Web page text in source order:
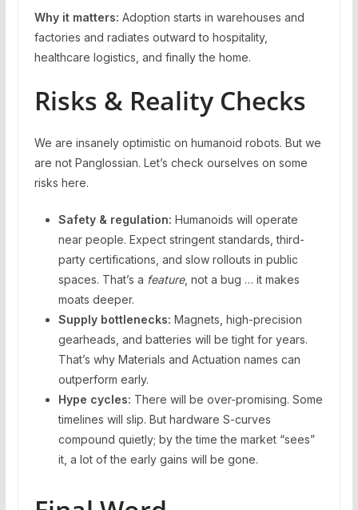
Why it matters: Adoption starts in warehouses and
factories and radiates outward to hospitality,
healthcare logistics, and finally the home.
Risks & Reality Checks
We are insanely optimistic on humanoid robots. But we
are not Panglossian. Let’s check ourselves on some
risks here.
Safety & regulation: Humanoids will operate
near people. Expect stringent standards, third-
party certifications, and slow rollouts in public
spaces. That’s a feature, not a bug … it makes
moats deeper.
Supply bottlenecks: Magnets, high-precision
gearheads, and batteries will be tight for years.
That’s why Materials and Actuation names can
outperform early.
Hype cycles: There will be over-promising. Some
timelines will slip. But hardware S-curves
compound quietly; by the time the market “sees”
it, a lot of the early gains will be gone.